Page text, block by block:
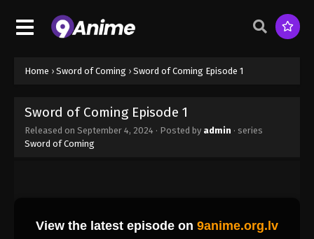
Home › Sword of Coming › Sword of Coming Episode 1
Sword of Coming Episode 1
Released on September 4, 2024 · Posted by admin · series
Sword of Coming